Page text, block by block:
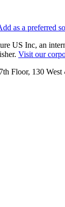
as a preferred
US Inc, an
Visit our
Floor, 130 West